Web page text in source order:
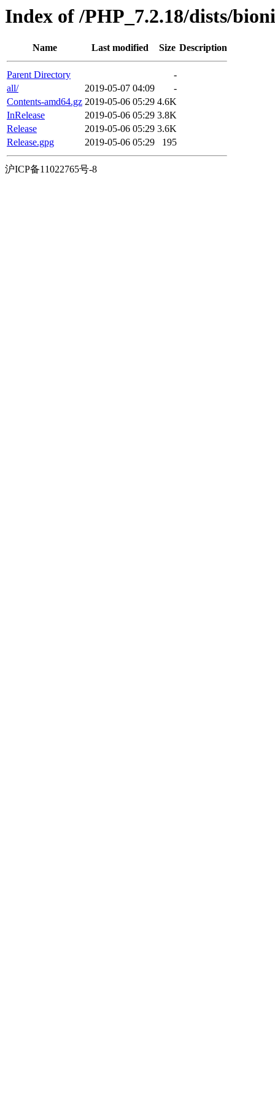
Index of /PHP_7.2.18/dists/
Name Last modified Size Description
Parent Directory
-
all/
2019-05-07 04:09
-
Contents-amd64.gz 2019-05-06 05:29 4.6K
InRelease
2019-05-06 05:29 3.8K
Release
2019-05-06 05:29 3.6K
Release.gpg
2019-05-06 05:29 195
沪ICP备11022765号-8